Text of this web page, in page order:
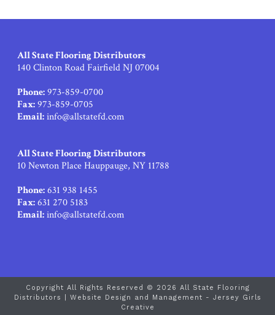
All State Flooring Distributors
140 Clinton Road Fairfield NJ 07004
Phone:973-859-0700
Fax:973-859-0705
Email:info@allstatefd.com
All State Flooring Distributors
10 Newton Place Hauppauge, NY 11788
Phone:631 938 1455
Fax:631 270 5183
Email:info@allstatefd.com
Copyright All Rights Reserved © 2026 All State Flooring
Distributors | Website Design and Management - Jersey Girls
Creative